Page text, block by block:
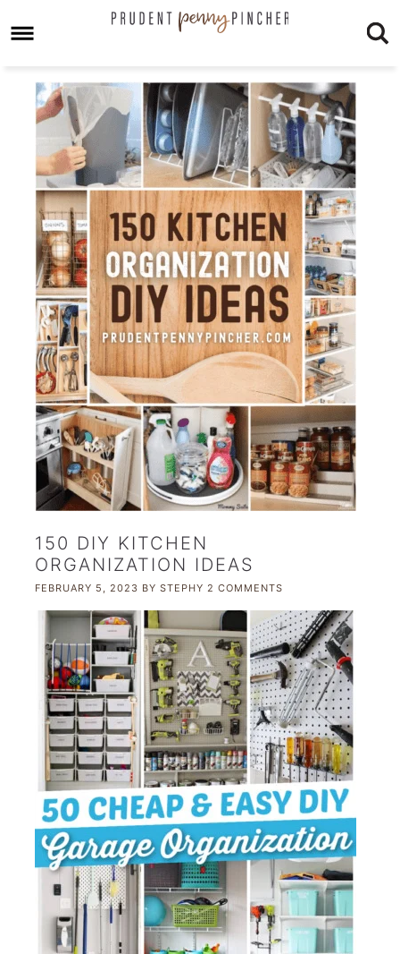
150 DIY KITCHEN
ORGANIZATION IDEAS
FEBRUARY 5, 2023 BY STEPHY 2 COMMENTS